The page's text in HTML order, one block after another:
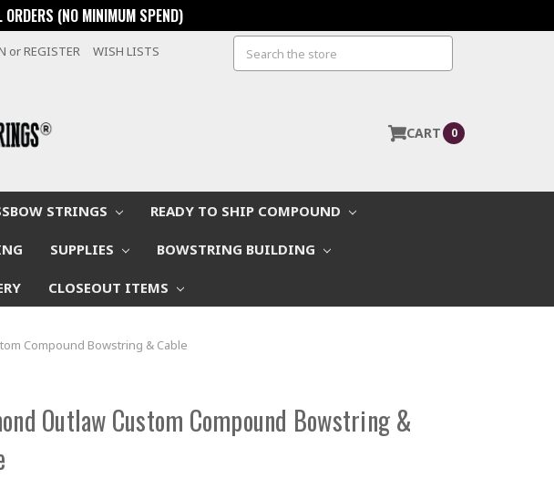
(NO MINIMUM SPEND)
orREGISTER WISH LISTS Search
CART 0
STRINGS READY TO SHIP COMPOUND
SUPPLIES BOWSTRING BUILDING
CLOSEOUT ITEMS
Compound Bowstring & Cable
Outlaw Custom Compound Bowstring &